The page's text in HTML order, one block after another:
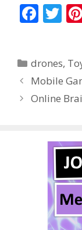
F
b
o
o
T
er
Categories
drones,
Mobile
Online